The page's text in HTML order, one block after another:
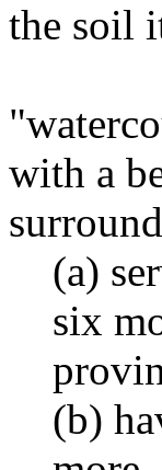
the soil
with a
(a)
six
(b)